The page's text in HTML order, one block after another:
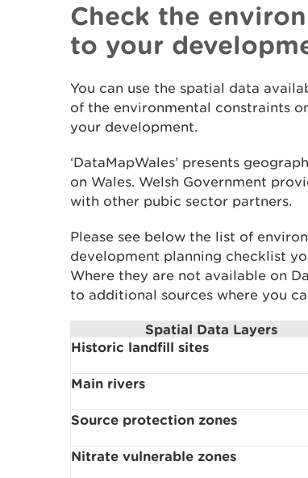
Check the
to your
You can use the spatial data
of the environmental constraints
your development.
‘DataMapWales’ presents
on Wales. Welsh Government
with other pubic sector partners.
Please see below the list of
development planning checklist
Where they are not available on
to additional sources where you
Spatial Data Layers
Historic landfill sites
Main rivers
Source protection zones
Nitrate vulnerable zones